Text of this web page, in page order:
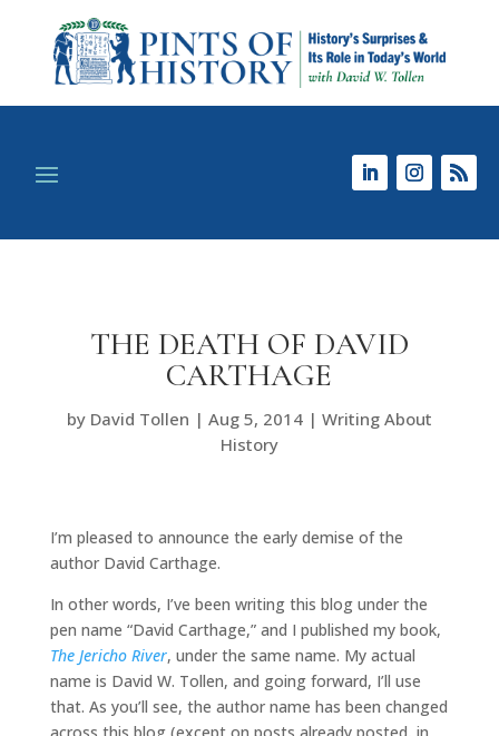
THE DEATH OF DAVID
CARTHAGE
by David Tollen | Aug 5, 2014| Writing About
History
I’m pleased to announce the early demise of the
author David Carthage.
In other words, I’ve been writing this blog under the
pen name “David Carthage,” and I published my book,
The Jericho River, under the same name. My actual
name is David W. Tollen, and going forward, I’ll use
that. As you’ll see, the author name has been changed